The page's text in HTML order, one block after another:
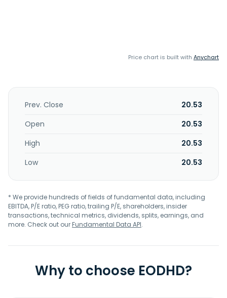
Price chart is built with Anychart
Prev. Close
20.53
Open
20.53
High
20.53
Low
20.53
* We provide hundreds of fields of fundamental data, including
EBITDA, P/E ratio, PEG ratio, trailing P/E, shareholders, insider
transactions, technical metrics, dividends, splits, earnings, and
more. Check out ourFundamental Data API.
Why to choose EODHD?